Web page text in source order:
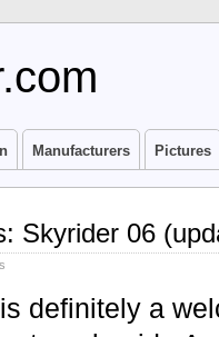
Manufacturers Pictures
Skyrider 06
definitely a